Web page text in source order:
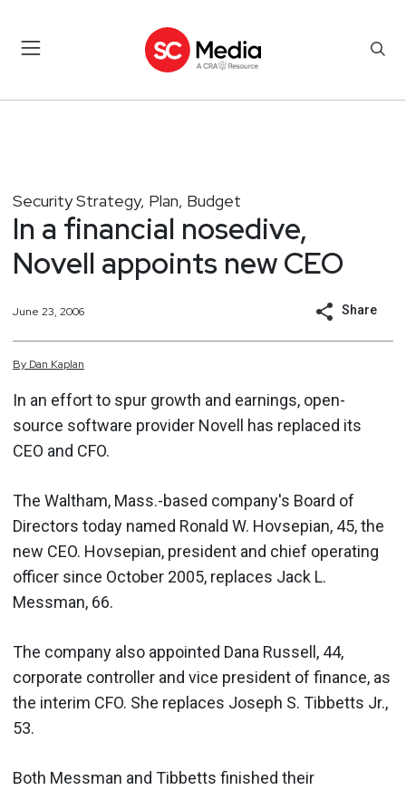
Security Strategy, Plan, Budget
In a financial nosedive,
Novell appoints new CEO
June 23, 2006 Share
By Dan Kaplan
In an effort to spur growth and earnings, open-
source software provider Novell has replaced its
CEO and CFO.
The Waltham, Mass.-based company's Board of
Directors today named Ronald W. Hovsepian, 45, the
new CEO. Hovsepian, president and chief operating
officer since October 2005, replaces Jack L.
Messman, 66.
The company also appointed Dana Russell, 44,
corporate controller and vice president of finance, as
the interim CFO. She replaces Joseph S. Tibbetts Jr.,
53.
Both Messman and Tibbetts finished their